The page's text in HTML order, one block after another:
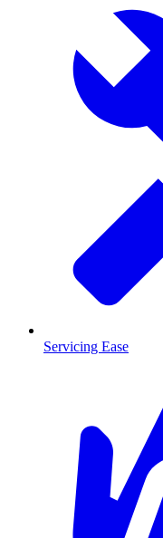
Servicing Ease